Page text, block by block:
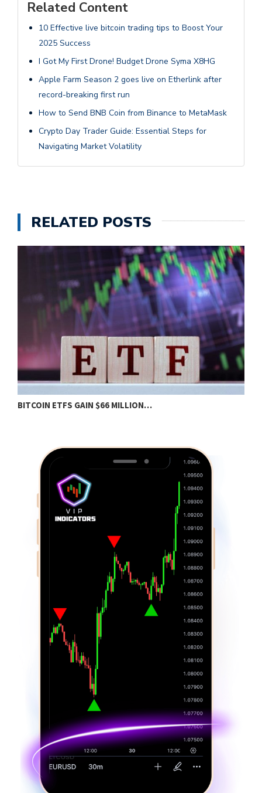
Related Content
10 Effective live bitcoin trading tips to Boost Your
2025 Success
I Got My First Drone! Budget Drone Syma X8HG
Apple Farm Season 2 goes live on Etherlink after
record-breaking first run
How to Send BNB Coin from Binance to MetaMask
Crypto Day Trader Guide: Essential Steps for
Navigating Market Volatility
RELATED POSTS
BITCOIN ETFS GAIN $66 MILLION…